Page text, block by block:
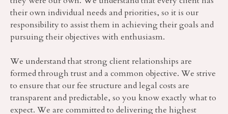
their own individual needs and priorities, so it is our
responsibility to assist them in achieving their goals and
pursuing their objectives with enthusiasm.
We understand that strong client relationships are
formed through trust and a common objective. We strive
to ensure that our fee structure and legal costs are
transparent and predictable, so you know exactly what to
expect. We are committed to delivering the highest